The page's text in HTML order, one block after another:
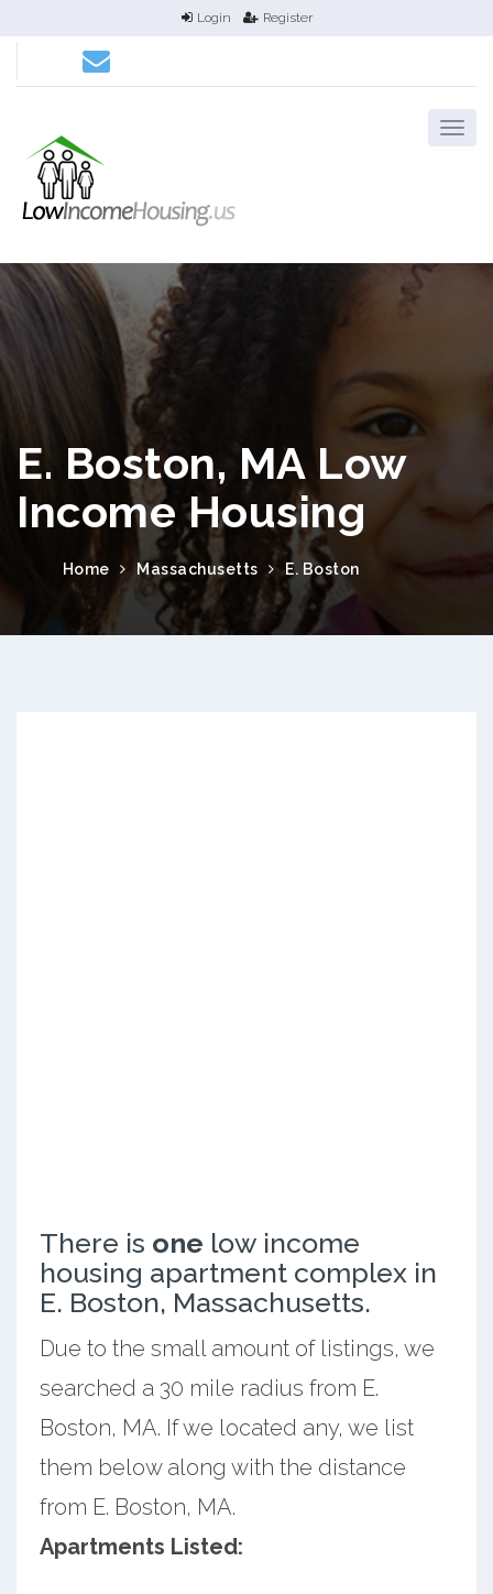
Login Register
E. Boston, MA Low
Income Housing
Home Massachusetts E. Boston
There is one low income
housing apartment complex in
E. Boston, Massachusetts.
Due to the small amount of listings, we
searched a 30 mile radius from E.
Boston, MA. If we located any, we list
them below along with the distance
from E. Boston, MA.
Apartments Listed: